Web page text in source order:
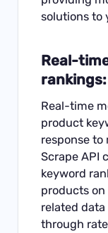
solutions to
Real-
rankings:
Real-time
product
response to
Scrape API
keyword
products on
related
through